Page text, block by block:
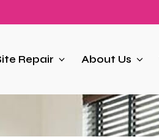
Repair About Us